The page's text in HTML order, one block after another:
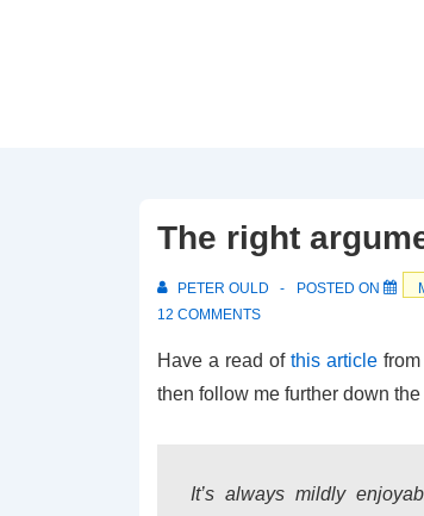
The right
PETER OULD POSTED ON
12 COMMENTS
Have a read of this articlefrom
then follow me further down
It’s always mildly